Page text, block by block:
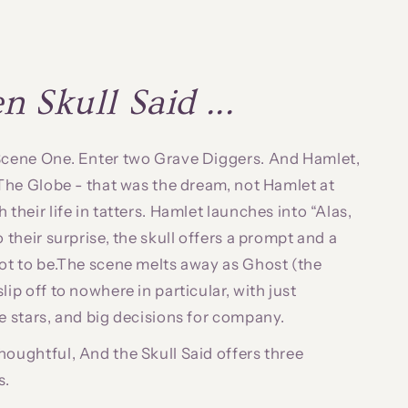
Skull Said ...
One. Enter two Grave Diggers. And Hamlet,
Globe - that was the dream, not Hamlet at
their life in tatters. Hamlet launches into “Alas,
their surprise, the skull offers a prompt and a
to be.The scene melts away as Ghost (the
off to nowhere in particular, with just
stars, and big decisions for company.
And the Skull Said offers three